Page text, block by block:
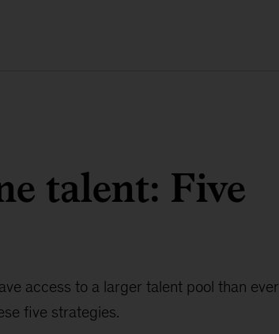
talent: Five
access to a larger talent pool than ever
five strategies.